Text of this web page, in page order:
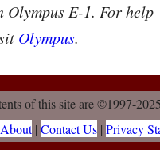
Olympus E-1. For help
Olympus.
of this site are ©1997-
About| Contact Us| Privacy